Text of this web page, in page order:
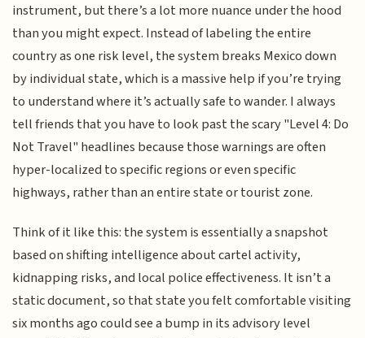
instrument, but there’s a lot more nuance under the hood
than you might expect. Instead of labeling the entire
country as one risk level, the system breaks Mexico down
by individual state, which is a massive help if you’re trying
to understand where it’s actually safe to wander. I always
tell friends that you have to look past the scary "Level 4: Do
Not Travel" headlines because those warnings are often
hyper-localized to specific regions or even specific
highways, rather than an entire state or tourist zone.
Think of it like this: the system is essentially a snapshot
based on shifting intelligence about cartel activity,
kidnapping risks, and local police effectiveness. It isn’t a
static document, so that state you felt comfortable visiting
six months ago could see a bump in its advisory level